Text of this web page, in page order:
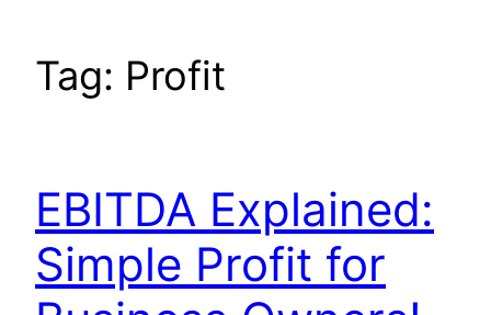
Tag: Profit
EBITDA Explained:
Simple Profit for